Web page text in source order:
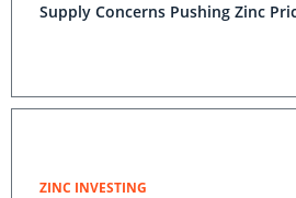
Supply Concerns Pushing Zinc
ZINC INVESTING